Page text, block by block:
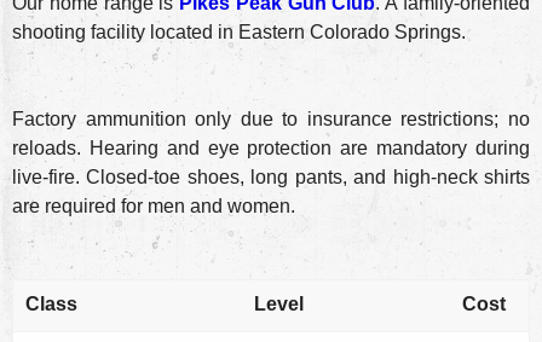
shooting facility located in Eastern Colorado Springs.
Factory ammunition only due to insurance restrictions; no
reloads. Hearing and eye protection are mandatory during
live-fire. Closed-toe shoes, long pants, and high-neck shirts
are required for men and women.
Class Level Cost